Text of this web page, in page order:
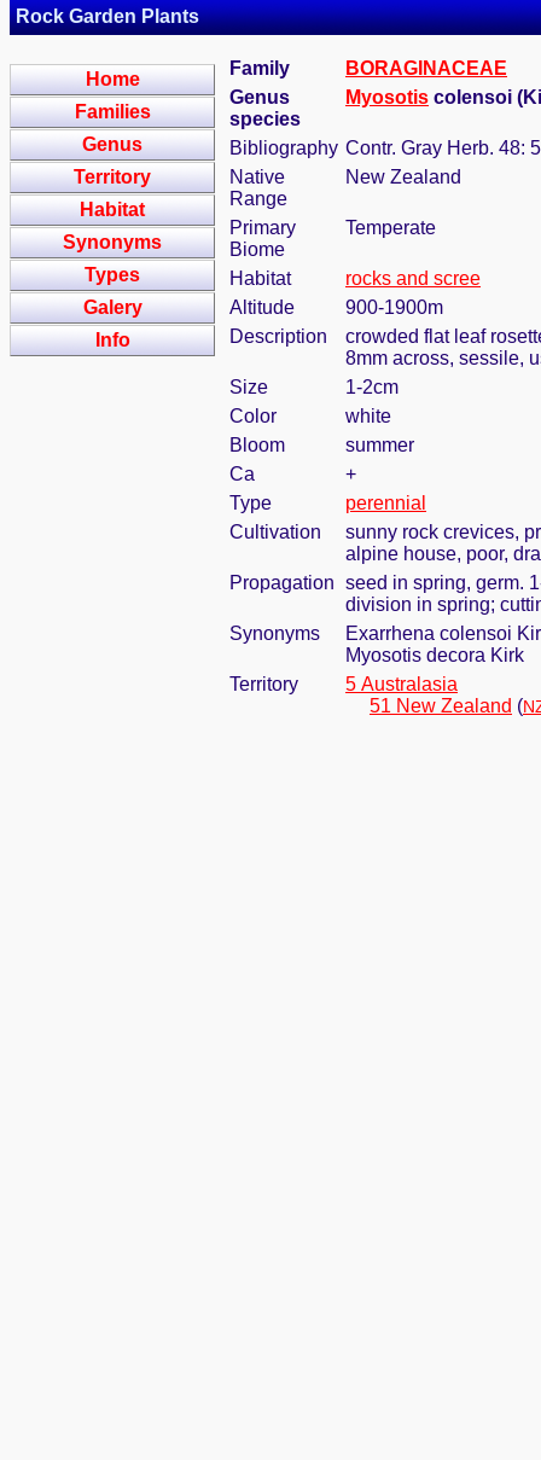
Rock Garden Plants
Home
Families
Genus
Territory
Habitat
Synonyms
Types
Galery
Info
Family
BORAGINACEAE
Genus
species
Myosotis colensoi
Bibliography Contr. Gray Herb. 48:
Native
Range
New Zealand
Primary
Biome
Temperate
Habitat
rocks and scree
Altitude
900-1900m
Description
crowded flat leaf
8mm across, sessile,
Size
1-2cm
Color
white
Bloom
summer
Ca
+
Type
perennial
Cultivation
sunny rock crevices,
alpine house, poor,
Propagation seed in spring, germ.
division in spring;
Synonyms
Exarrhena colensoi
Myosotis decora Kirk
Territory
5 Australasia
51 New Zealand (